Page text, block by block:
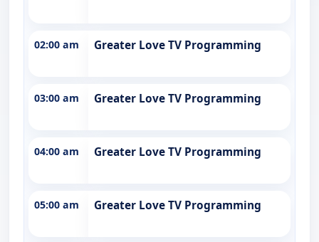
02:00 am Greater Love TV Programming
03:00 am Greater Love TV Programming
04:00 am Greater Love TV Programming
05:00 am Greater Love TV Programming